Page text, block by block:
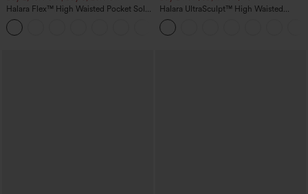
Halara Flex™ High Waisted Pocket Solid
Work Tapered Pants
Halara UltraSculpt™ High Waisted
Tummy Control Pocket Shaping
Training Leggings